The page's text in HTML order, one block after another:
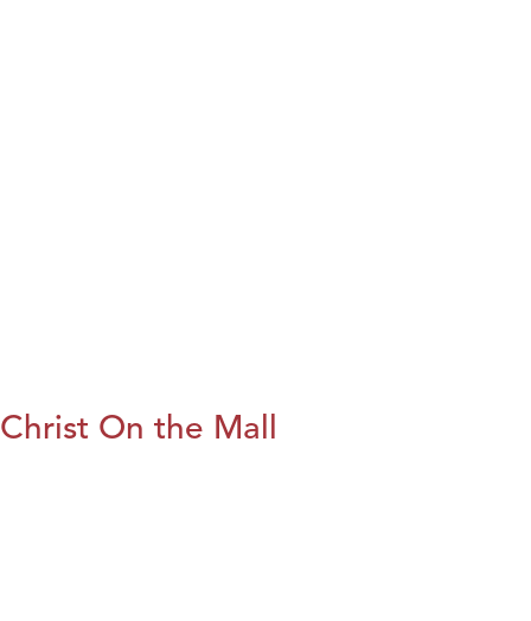
Christ On the Mall